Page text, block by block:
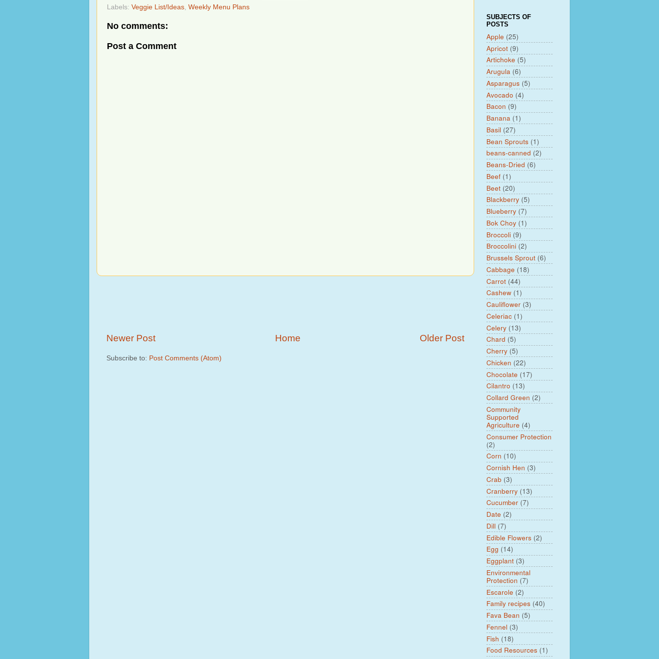
Labels: Veggie List/Ideas Weekly Menu Plans
No comments:
Post a Comment
Newer Post Older Post
Home
Subscribe to: Post Comments (Atom)
SUBJECTS OF
POSTS
Apple (25)
Apricot (9)
Artichoke (5)
Arugula (6)
Asparagus (5)
Avocado (4)
Bacon (9)
Banana (1)
Basil (27)
Bean Sprouts (1)
beans-canned (2)
Beans-Dried (6)
Beef (1)
Beet (20)
Blackberry (5)
Blueberry (7)
Bok Choy (1)
Broccoli (9)
Broccolini (2)
Brussels Sprout (6)
Cabbage (18)
Carrot (44)
Cashew (1)
Cauliflower (3)
Celeriac (1)
Celery (13)
Chard (5)
Cherry (5)
Chicken (22)
Chocolate (17)
Cilantro (13)
Collard Green (2)
Community
Supported
Agriculture (4)
Consumer Protection
(2)
Corn (10)
Cornish Hen (3)
Crab (3)
Cranberry (13)
Cucumber (7)
Date (2)
Dill (7)
Edible Flowers (2)
Egg (14)
Eggplant (3)
Environmental
Protection (7)
Escarole (2)
Family recipes (40)
Fava Bean (5)
Fennel (3)
Fish (18)
Food Resources (1)